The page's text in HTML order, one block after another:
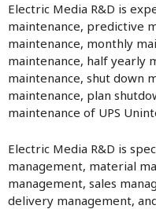
Electric Media R&D is
maintenance, predictive
maintenance, monthly
maintenance, half yearly
maintenance, shut down
maintenance, plan
maintenance of UPS
Electric Media R&D is
management, material
management, sales
delivery management,